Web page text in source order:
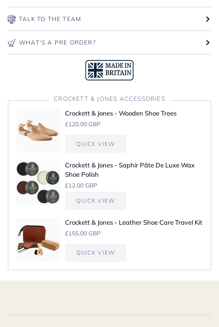
TALK TO THE TEAM
WHAT'S A PRE ORDER?
CROCKETT & JONES ACCESSORIES
Crockett & Jones - Wooden Shoe Trees
£120.00 GBP
QUICK VIEW
Crockett & Jones - Saphir Pâte De Luxe Wax
Shoe Polish
£12.00 GBP
QUICK VIEW
Crockett & Jones - Leather Shoe Care Travel Kit
£155.00 GBP
QUICK VIEW